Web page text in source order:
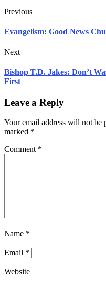
Previous
Evangelism: Good News
Next
Bishop T.D. Jakes: Don’t
First
Leave a Reply
Your email address will not be
marked *
Comment *
Name *
Email *
Website